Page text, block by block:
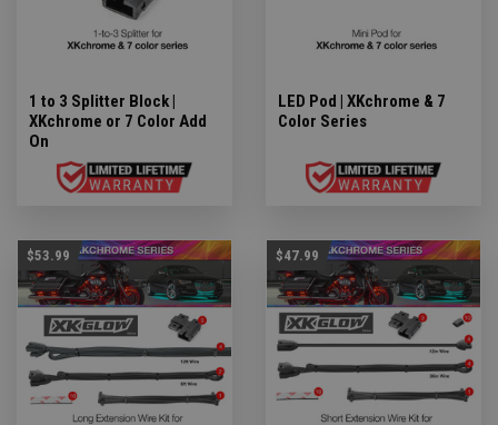
1 to 3 Splitter Block |
XKchrome or 7 Color Add
On
LED Pod | XKchrome & 7
Color Series
$53.99 $47.99